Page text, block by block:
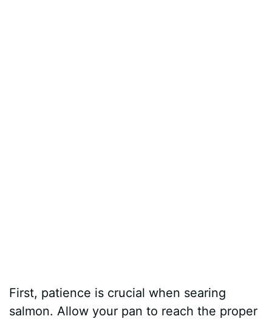
First, patience is crucial when searing
salmon. Allow your pan to reach the proper